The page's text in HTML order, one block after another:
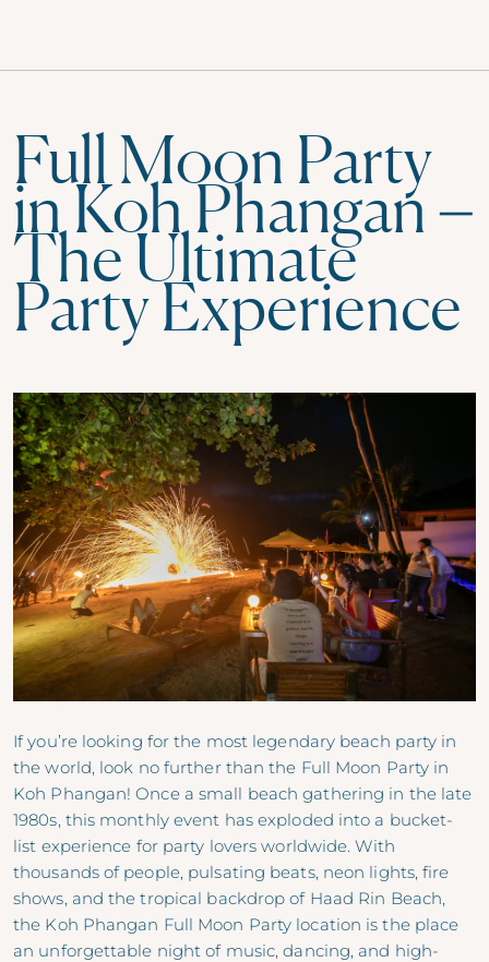
Full Moon Party
in Koh Phangan –
The Ultimate
Party Experience
If you’re looking for the most legendary beach party in
the world, look no further than the Full Moon Party in
Koh Phangan! Once a small beach gathering in the late
1980s, this monthly event has exploded into a bucket-
list experience for party lovers worldwide. With
thousands of people, pulsating beats, neon lights, fire
shows, and the tropical backdrop of Haad Rin Beach,
the Koh Phangan Full Moon Party location is the place
an unforgettable night of music, dancing, and high-